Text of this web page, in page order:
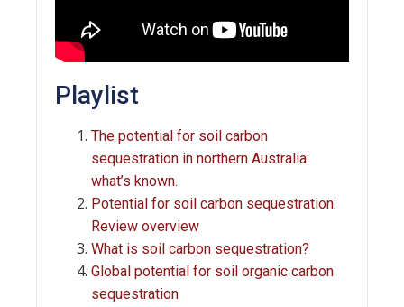
Playlist
The potential for soil carbon
sequestration in northern Australia:
what’s known.
Potential for soil carbon sequestration:
Review overview
What is soil carbon sequestration?
Global potential for soil organic carbon
sequestration